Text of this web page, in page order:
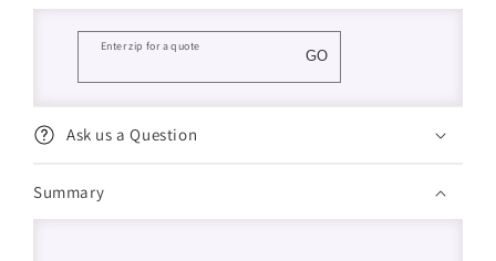
Enter zip for a quote
GO
Ask us a Question
Summary